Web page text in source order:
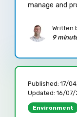
manage and
Written
9
Published: 17/
Updated: 16/07/
Environment